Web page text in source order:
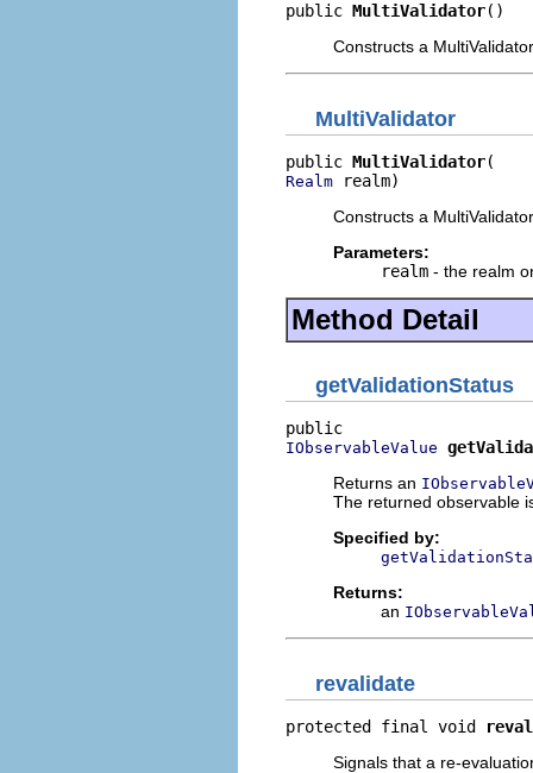
public MultiValidator()
Constructs a
MultiValidator
public MultiValidator
Realm realm)
Constructs a
Parameters:
realm - the realm
Method Detail
getValidationStatus
IObservableValue
Returns an
The returned observable
Specified by:
Returns:
an
revalidate
protected final void
Signals that a re-